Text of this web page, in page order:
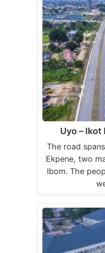
Uyo – Ikot
The road
Ekpene, two
Ibom. The